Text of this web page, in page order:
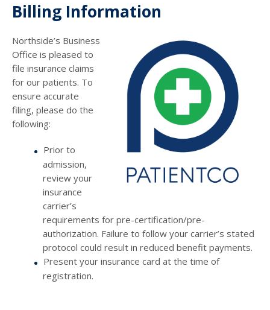
Billing Information
Northside’s Business
Office is pleased to
file insurance claims
for our patients. To
ensure accurate
filing, please do the
following:
Prior to
admission,
review your
insurance
carrier’s
requirements for pre-certification/pre-
authorization. Failure to follow your carrier’s stated
protocol could result in reduced benefit payments.
Present your insurance card at the time of
registration.